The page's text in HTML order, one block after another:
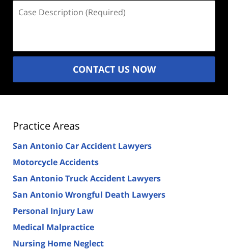
Description
CONTACT US NOW
Practice Areas
San Antonio Car Accident Lawyers
Motorcycle Accidents
San Antonio Truck Accident Lawyers
San Antonio Wrongful Death Lawyers
Personal Injury Law
Medical Malpractice
Nursing Home Neglect